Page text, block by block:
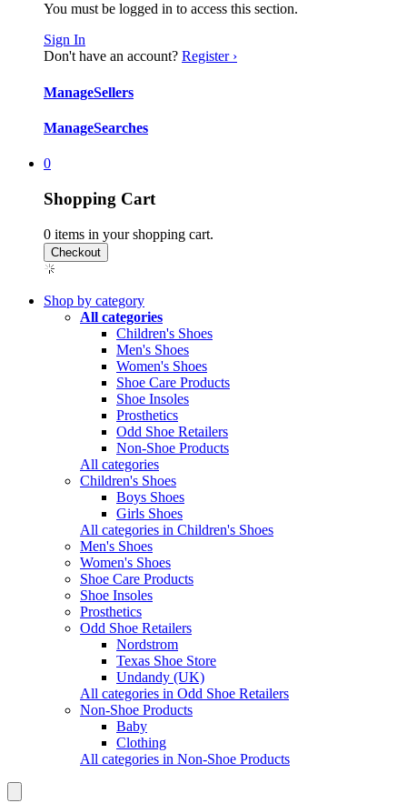
You must be logged in to access this section.
Sign In
Don't have an account? Register ›
ManageSellers
ManageSearches
0
Shopping Cart
0 items in your shopping cart.
Shop by category
All categories
Children's Shoes
Men's Shoes
Women's Shoes
Shoe Care Products
Shoe Insoles
Prosthetics
Odd Shoe Retailers
Non-Shoe Products
All categories
Children's Shoes
Boys Shoes
Girls Shoes
All categories in Children's Shoes
Men's Shoes
Women's Shoes
Shoe Care Products
Shoe Insoles
Prosthetics
Odd Shoe Retailers
Nordstrom
Texas Shoe Store
Undandy (UK)
All categories in Odd Shoe Retailers
Non-Shoe Products
Baby
Clothing
All categories in Non-Shoe Products